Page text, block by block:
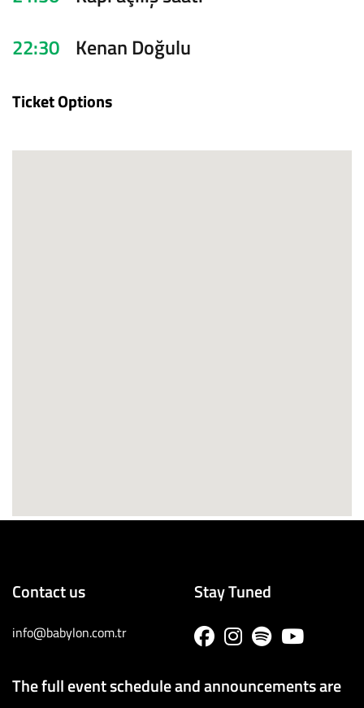
22:30 Kenan Doğulu
Ticket Options
Contact us
info@babylon.com.tr
Stay Tuned
The full event schedule and announcements are